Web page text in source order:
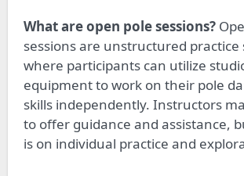
What are open pole sessions?
sessions are unstructured practice
where participants can utilize
equipment to work on their pole
skills independently. Instructors
to offer guidance and assistance,
is on individual practice and